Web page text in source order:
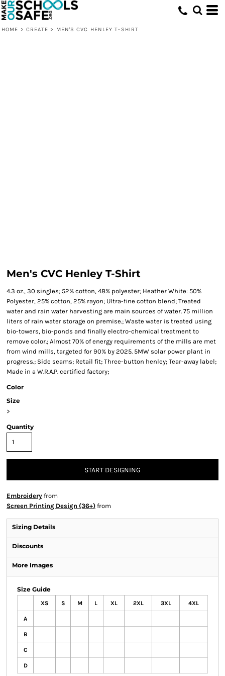
HOME > CREATE > MEN'S CVC HENLEY T-SHIRT
Men's CVC Henley T-Shirt
4.3 oz., 30 singles; 52% cotton, 48% polyester; Heather White: 50%
Polyester, 25% cotton, 25% rayon; Ultra-fine cotton blend; Treated
water and rain water harvesting are main sources of water. 75 million
liters of rain water storage on premise.; Waste water is treated using
bio-towers, bio-ponds and finally electro-chemical treatment to
remove color.; Almost 70% of energy requirements of the mills are met
from wind mills, targeted for 90% by 2025. 5MW solar power plant in
progress.; Side seams; Retail fit; Three-button henley; Tear-away label;
Made in a W.R.A.P. certified factory;
Color
Size
>
Quantity
START DESIGNING
Embroidery from
Screen Printing Design (36+) from
Sizing Details
Discounts
More Images
Size Guide
XS S M L XL 2XL 3XL 4XL
A
B
C
D